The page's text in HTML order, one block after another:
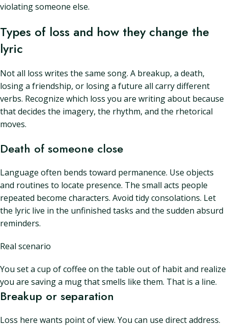
violating someone else.
Types of loss and how they change the
lyric
Not all loss writes the same song. A breakup, a death,
losing a friendship, or losing a future all carry different
verbs. Recognize which loss you are writing about because
that decides the imagery, the rhythm, and the rhetorical
moves.
Death of someone close
Language often bends toward permanence. Use objects
and routines to locate presence. The small acts people
repeated become characters. Avoid tidy consolations. Let
the lyric live in the unfinished tasks and the sudden absurd
reminders.
Real scenario
You set a cup of coffee on the table out of habit and realize
you are saving a mug that smells like them. That is a line.
Breakup or separation
Loss here wants point of view. You can use direct address.